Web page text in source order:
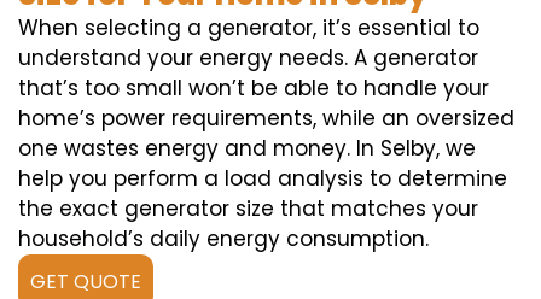
When selecting a generator, it’s essential to
understand your energy needs. A generator
that’s too small won’t be able to handle your
home’s power requirements, while an oversized
one wastes energy and money. In Selby, we
help you perform a load analysis to determine
the exact generator size that matches your
household’s daily energy consumption.
GET QUOTE